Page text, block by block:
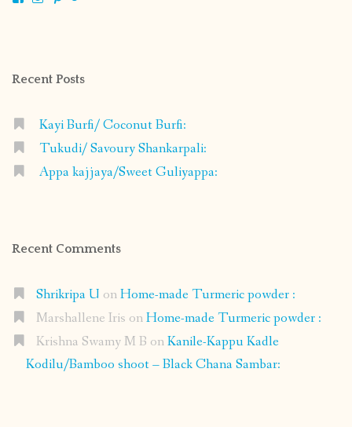
Recent Posts
Kayi Burfi/ Coconut Burfi:
Tukudi/ Savoury Shankarpali:
Appa kajjaya/Sweet Guliyappa:
Recent Comments
Shrikripa U onHome-made Turmeric powder :
Marshallene Iris onHome-made Turmeric powder :
Krishna Swamy M B onKanile-Kappu Kadle
Kodilu/Bamboo shoot – Black Chana Sambar: